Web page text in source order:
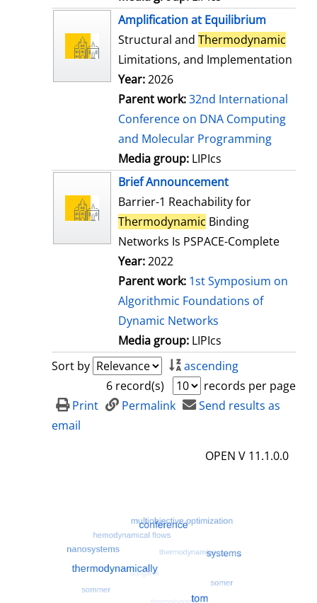
Amplification at Equilibrium
Structural and Thermodynamic
Limitations, and Implementation
Year:2026
Parent work:32nd International
Conference on DNA Computing
and Molecular Programming
Media group: LIPIcs
Brief Announcement
Barrier-1 Reachability for
Thermodynamic Binding
Networks Is PSPACE-Complete
Year:2022
Parent work: 1st Symposium on
Algorithmic Foundations of
Dynamic Networks
Media group: LIPIcs
Sort by
ascending
6 record(s)
records per page
Print
Permalink
Send results as
email
OPEN V 11.1.0.0